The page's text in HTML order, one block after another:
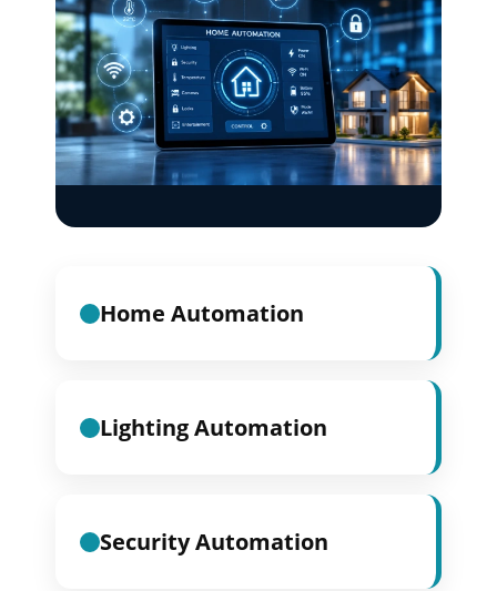
Home Automation
Lighting Automation
Security Automation